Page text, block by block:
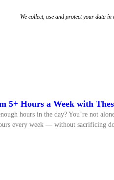
We collect, use and protect your data
5+ Hours a Week with
hours in the day? You’re not
every week — without sacrificing